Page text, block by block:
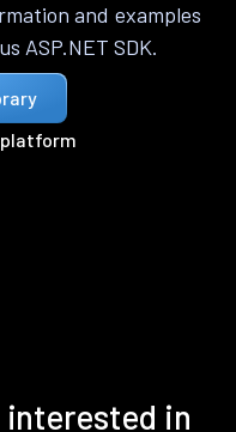
and examples
ASP.NET SDK.
interested in